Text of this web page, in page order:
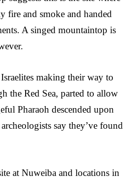
fire and smoke and handed
A singed mountaintop is
making their way to
the Red Sea, parted to allow
Pharaoh descended upon
say they’ve found
at Nuweiba and locations in